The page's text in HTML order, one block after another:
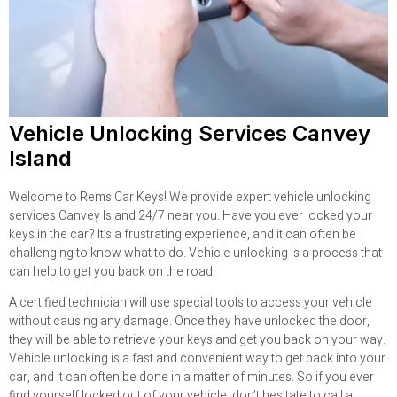
Vehicle Unlocking Services Canvey
Island
Welcome to Rems Car Keys! We provide expert vehicle unlocking
services Canvey Island 24/7 near you. Have you ever locked your
keys in the car? It’s a frustrating experience, and it can often be
challenging to know what to do. Vehicle unlocking is a process that
can help to get you back on the road.
A certified technician will use special tools to access your vehicle
without causing any damage. Once they have unlocked the door,
they will be able to retrieve your keys and get you back on your way.
Vehicle unlocking is a fast and convenient way to get back into your
car, and it can often be done in a matter of minutes. So if you ever